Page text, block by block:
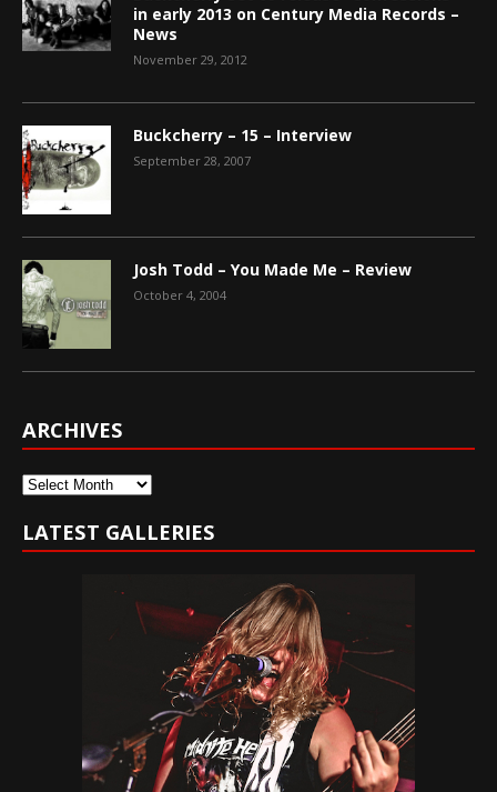
in early 2013 on Century Media Records –
News
November 29, 2012
Buckcherry – 15 – Interview
September 28, 2007
Josh Todd – You Made Me – Review
October 4, 2004
ARCHIVES
Archives
LATEST GALLERIES